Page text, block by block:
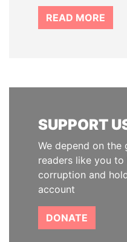
READ MORE
SUPPORT
We depend on
readers like you to
corruption and
account
DONATE